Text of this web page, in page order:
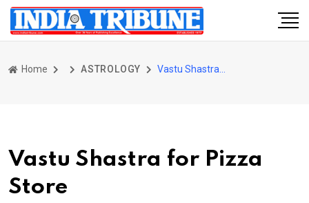
Home ASTROLOGY
Vastu Shastra for Pizza
Store